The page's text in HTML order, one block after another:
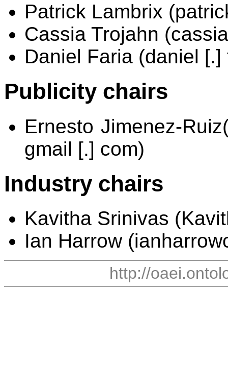
Patrick Lambrix
Cassia Trojahn
Daniel Faria (daniel
Publicity chairs
Ernesto Jimenez-
gmail [.] com)
Industry chairs
Kavitha Srinivas
Ian Harrow
http://